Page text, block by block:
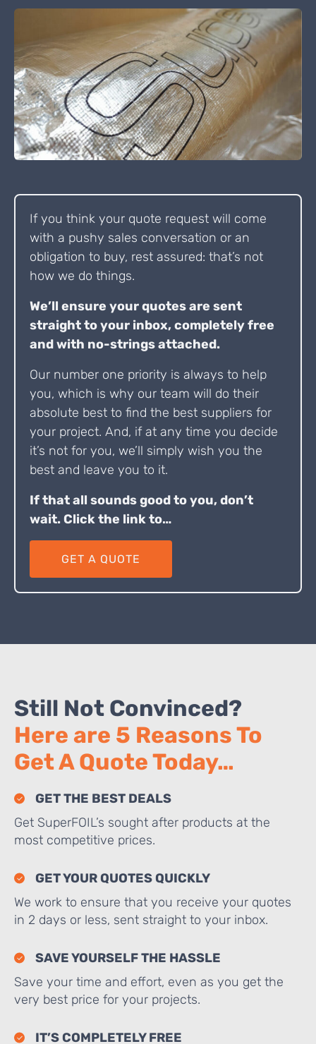
If you think your quote request will come
with a pushy sales conversation or an
obligation to buy, rest assured: that’s not
how we do things.
We’ll ensure your quotes are sent
straight to your inbox, completely free
and with no-strings attached.
Our number one priority is always to help
you, which is why our team will do their
absolute best to find the best suppliers for
your project. And, if at any time you decide
it’s not for you, we’ll simply wish you the
best and leave you to it.
If that all sounds good to you, don’t
wait. Click the link to…
GET A QUOTE
Still Not Convinced?
Here are 5 Reasons To
Get A Quote Today…
GET THE BEST DEALS
Get SuperFOIL’s sought after products at the
most competitive prices.
GET YOUR QUOTES QUICKLY
We work to ensure that you receive your quotes
in 2 days or less, sent straight to your inbox.
SAVE YOURSELF THE HASSLE
Save your time and effort, even as you get the
very best price for your projects.
IT’S COMPLETELY FREE